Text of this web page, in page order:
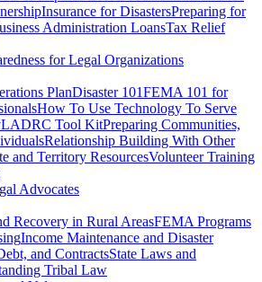
Insurance for DisastersPreparing for
Administration LoansTax Relief
forLegal Organizations
PlanDisaster 101FEMA 101 for
How To Use Technology To Serve
LADRC Tool KitPreparing Communities,
Relationship Building With Other
and Territory ResourcesVolunteer Training
Advocates
Recovery in Rural AreasFEMA Programs
Income Maintenance and Disaster
and ContractsState Laws and
Tribal Law